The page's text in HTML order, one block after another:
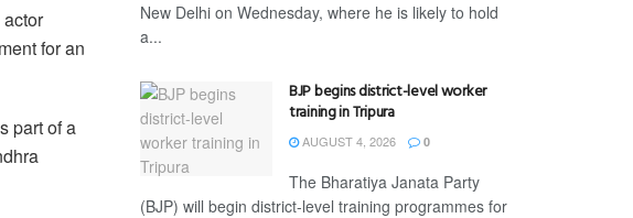
for an
part of a
New Delhi on Wednesday, where he is likely to hold
a...
BJP begins district-level worker
training in Tripura
AUGUST 4, 2026 0
The Bharatiya Janata Party
(BJP) will begin district-level training programmes for